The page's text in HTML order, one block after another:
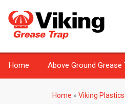
Home Above Ground Grease
Home » Viking